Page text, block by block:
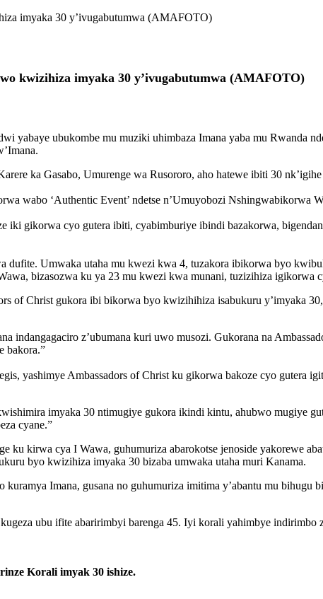
imyaka 30 y’ivugabutumwa (AMAFOTO)
kwizihiza imyaka 30 y’ivugabutumwa (AMAFOTO)
yabaye ubukombe mu muziki uhimbaza Imana yaba mu Rwanda
ka Gasabo, Umurenge wa Rusororo, aho hatewe ibiti 30
wabo ‘Authentic Event’ ndetse n’Umuyobozi Nshingwabikorwa
gikorwa cyo gutera ibiti, cyabimburiye ibindi bazakorwa,
Umwaka utaha mu kwezi kwa 4, tuzakora ibikorwa byo
bizasozwa ku ya 23 mu kwezi kwa munani, tuzizihiza igikorwa
of Christ gukora ibi bikorwa byo kwizihihiza isabukuru y’imyaka
indangagaciro z’ubumana kuri uwo musozi. Gukorana na
bakora.”
yashimye Ambassadors of Christ ku gikorwa bakoze cyo gutera
imyaka 30 ntimugiye gukora ikindi kintu, ahubwo mugiye
cyane.”
kirwa cya I Wawa, guhumuriza abarokotse jenoside yakorewe
byo kwizihiza imyaka 30 bizaba umwaka utaha muri Kanama.
Imana, gusana no guhumuriza imitima y’abantu mu
ubu ifite abaririmbyi barenga 45. Iyi korali yahimbye
Korali imyak 30 ishize.